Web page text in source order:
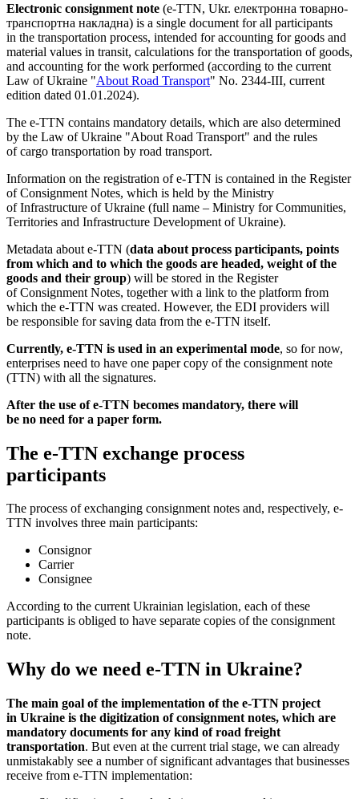
Electronic consignment note (e-TTN, Ukr. електронна товарно-
транспортна накладна) is a single document for all participants
in the transportation process, intended for accounting for goods and
material values ​​in transit, calculations for the transportation of goods,
and accounting for the work performed (according to the current
Law of Ukraine "About Road Transport" No. 2344-III, current
edition dated 01.01.2024).
The e-TTN contains mandatory details, which are also determined
by the Law of Ukraine "About Road Transport" and the rules
of cargo transportation by road transport.
Information on the registration of e-TTN is contained in the Register
of Consignment Notes, which is held by the Ministry
of Infrastructure of Ukraine (full name – Ministry for Communities,
Territories and Infrastructure Development of Ukraine).
Metadata about e-TTN (data about process participants, points
from which and to which the goods are headed, weight of the
goods and their group) will be stored in the Register
of Consignment Notes, together with a link to the platform from
which the e-TTN was created. However, the EDI providers will
be responsible for saving data from the e-TTN itself.
Currently, e-TTN is used in an experimental mode, so for now,
enterprises need to have one paper copy of the consignment note
(TTN) with all the signatures.
After the use of e-TTN becomes mandatory, there will
be no need for a paper form.
The e-TTN exchange process
participants
The process of exchanging consignment notes and, respectively, e-
TTN involves three main participants:
Consignor
Carrier
Consignee
According to the current Ukrainian legislation, each of these
participants is obliged to have separate copies of the consignment
note.
Why do we need e-TTN in Ukraine?
The main goal of the implementation of the e-TTN project
in Ukraine is the digitization of consignment notes, which are
mandatory documents for any kind of road freight
transportation. But even at the current trial stage, we can already
unmistakably see a number of significant advantages that businesses
receive from e-TTN implementation: